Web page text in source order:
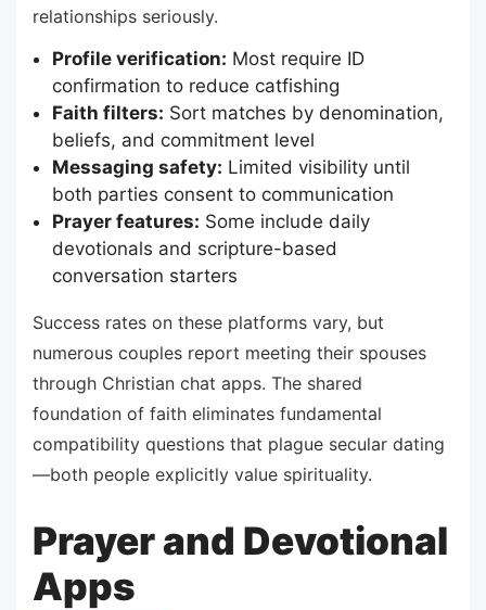
relationships seriously.
Profile verification: Most require ID
confirmation to reduce catfishing
Faith filters: Sort matches by denomination,
beliefs, and commitment level
Messaging safety: Limited visibility until
both parties consent to communication
Prayer features: Some include daily
devotionals and scripture-based
conversation starters
Success rates on these platforms vary, but
numerous couples report meeting their spouses
through Christian chat apps. The shared
foundation of faith eliminates fundamental
compatibility questions that plague secular dating
—both people explicitly value spirituality.
Prayer and Devotional
Apps